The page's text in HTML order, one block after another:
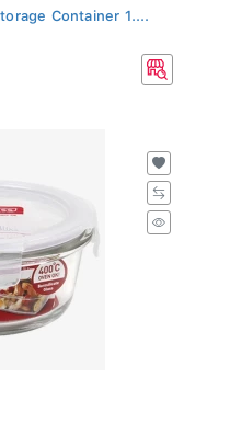
Container 1....